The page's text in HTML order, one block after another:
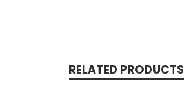
RELATED PRODUCTS